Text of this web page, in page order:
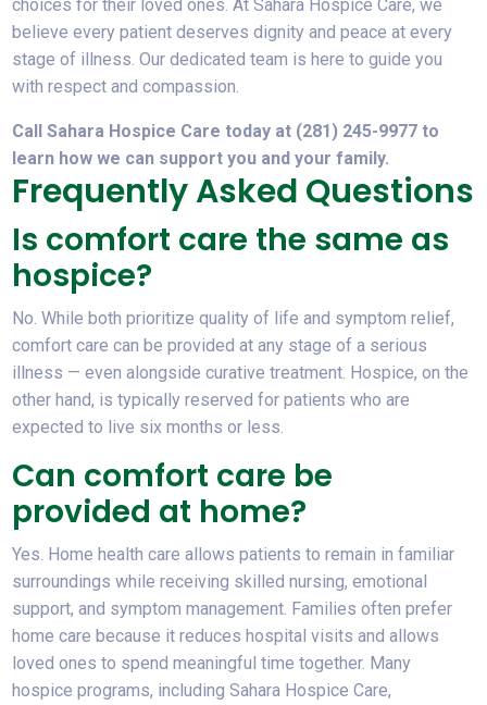
choices for their loved ones. At Sahara Hospice Care, we
believe every patient deserves dignity and peace at every
stage of illness. Our dedicated team is here to guide you
with respect and compassion.
Call Sahara Hospice Care today at (281) 245-9977 to
learn how we can support you and your family.
Frequently Asked Questions
Is comfort care the same as
hospice?
No. While both prioritize quality of life and symptom relief,
comfort care can be provided at any stage of a serious
illness — even alongside curative treatment. Hospice, on the
other hand, is typically reserved for patients who are
expected to live six months or less.
Can comfort care be
provided at home?
Yes. Home health care allows patients to remain in familiar
surroundings while receiving skilled nursing, emotional
support, and symptom management. Families often prefer
home care because it reduces hospital visits and allows
loved ones to spend meaningful time together. Many
hospice programs, including Sahara Hospice Care,